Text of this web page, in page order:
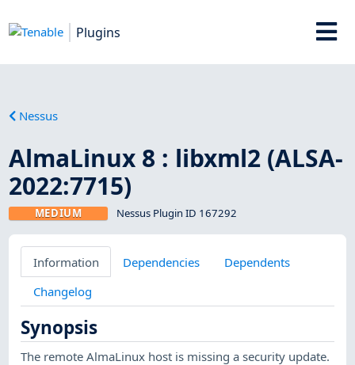
Plugins
Nessus
AlmaLinux 8 : libxml2 (ALSA-
2022:7715)
MEDIUM Nessus Plugin ID 167292
Information Dependencies
Dependents
Changelog
Synopsis
The remote AlmaLinux host is missing a security update.